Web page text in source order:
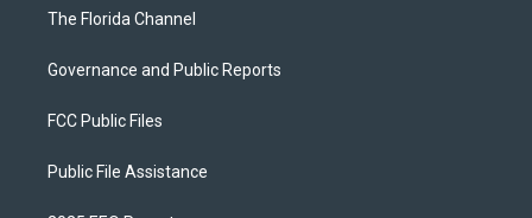
The Florida Channel
Governance and Public Reports
FCC Public Files
Public File Assistance